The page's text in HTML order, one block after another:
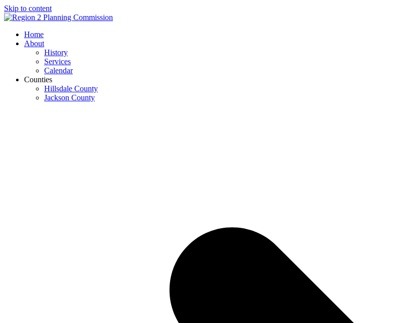
Skip to content
mobile
menu
mobile
menu
Home
About
History
Services
Calendar
Counties
Hillsdale County
Jackson County